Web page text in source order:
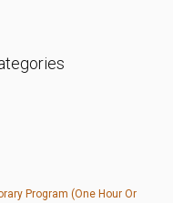
Program (One Hour Or